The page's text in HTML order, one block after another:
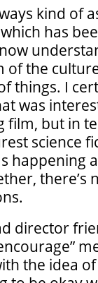
kind of
has
of the
things. I
was
film, but in
science
happening
there’s
director
the idea